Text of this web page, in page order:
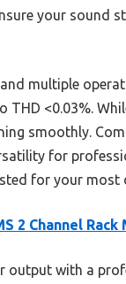
your sound
multiple
<0.03%.
smoothly.
for
for your most
2 Channel Rack
with a